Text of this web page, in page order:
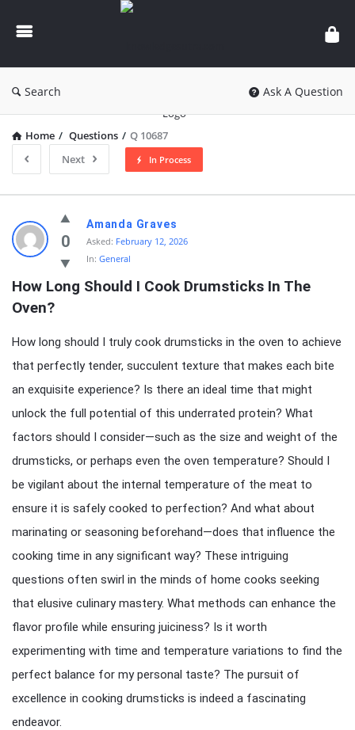
knowledgesutra.com
Search Ask A Question
Home / Questions / Q 10687
Next
In Process
knowledgesutra.com
Latest
Questions
0
Amanda Graves
Asked: February 12, 2026
In: General
How Long Should I Cook Drumsticks In The
Oven?
How long should I truly cook drumsticks in the oven to achieve
that perfectly tender, succulent texture that makes each bite
an exquisite experience? Is there an ideal time that might
unlock the full potential of this underrated protein? What
factors should I consider—such as the size and weight of the
drumsticks, or perhaps even the oven temperature? Should I
be vigilant about the internal temperature of the meat to
ensure it is safely cooked to perfection? And what about
marinating or seasoning beforehand—does that influence the
cooking time in any significant way? These intriguing
questions often swirl in the minds of home cooks seeking
that elusive culinary mastery. What methods can enhance the
flavor profile while ensuring juiciness? Is it worth
experimenting with time and temperature variations to find the
perfect balance for my personal taste? The pursuit of
excellence in cooking drumsticks is indeed a fascinating
endeavor.